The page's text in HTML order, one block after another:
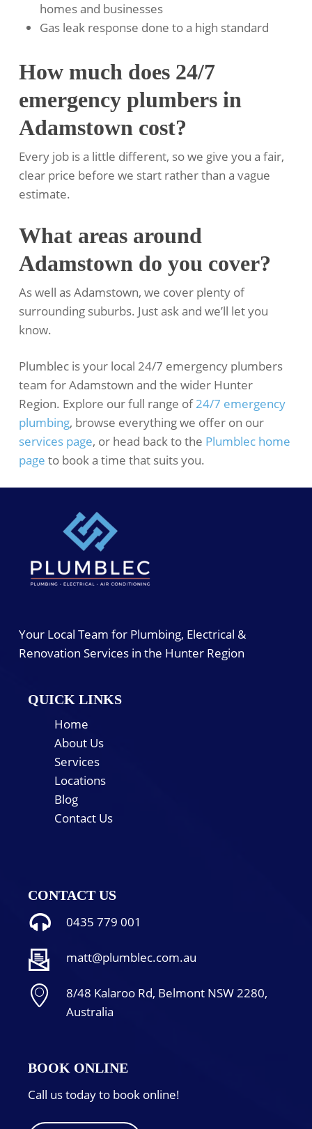
homes and businesses
Gas leak response done to a high standard
How much does 24/7
emergency plumbers in
Adamstown cost?
Every job is a little different, so we give you a fair,
clear price before we start rather than a vague
estimate.
What areas around
Adamstown do you cover?
As well as Adamstown, we cover plenty of
surrounding suburbs. Just ask and we’ll let you
know.
Plumblec is your local 24/7 emergency plumbers
team for Adamstown and the wider Hunter
Region. Explore our full range of24/7 emergency
plumbing, browse everything we offer on our
services page, or head back to the Plumblec home
page to book a time that suits you.
Your Local Team for Plumbing, Electrical &
Renovation Services in the Hunter Region
QUICK LINKS
Home
About Us
Services
Locations
Blog
Contact Us
CONTACT US
0435 779 001
matt@plumblec.com.au
8/48 Kalaroo Rd, Belmont NSW 2280,
Australia
BOOK ONLINE
Call us today to book online!